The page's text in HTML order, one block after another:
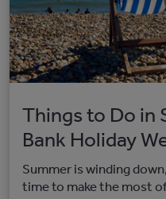
Things to Do in
Bank Holiday
Summer is winding
time to make the most